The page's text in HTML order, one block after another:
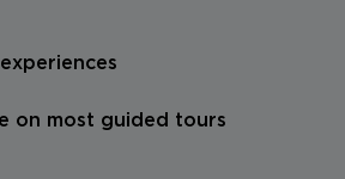
on most guided tours